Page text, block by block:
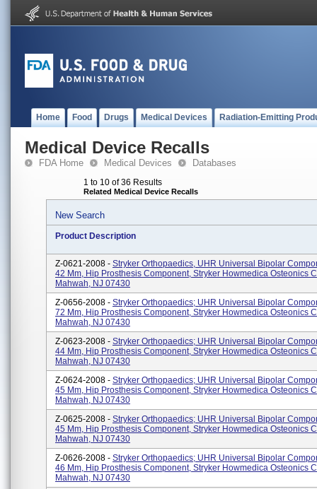
Home Food Drugs Medical Devices Radiation-Emitting
Medical Device Recalls
FDA Home Medical Devices Databases
1 to 10 of 36 Results
Related Medical Device Recalls
New Search
Product Description
Z-0621-2008 - Stryker Orthopaedics, UHR Universal Bipolar
42 Mm, Hip Prosthesis Component, Stryker Howmedica Osteonics
Mahwah, NJ 07430
Z-0656-2008 - Stryker Orthopaedics; UHR Universal Bipolar
72 Mm, Hip Prosthesis Component, Stryker Howmedica Osteonics
Mahwah, NJ 07430
Z-0623-2008 - Stryker Orthopaedics; UHR Universal Bipolar
44 Mm, Hip Prosthesis Component, Stryker Howmedica Osteonics
Mahwah, NJ 07430
Z-0624-2008 - Stryker Orthopaedics; UHR Universal Bipolar
45 Mm, Hip Prosthesis Component, Stryker Howmedica Osteonics
Mahwah, NJ 07430
Z-0625-2008 - Stryker Orthopaedics; UHR Universal Bipolar
45 Mm, Hip Prosthesis Component, Stryker Howmedica Osteonics
Mahwah, NJ 07430
Z-0626-2008 - Stryker Orthopaedics; UHR Universal Bipolar
46 Mm, Hip Prosthesis Component, Stryker Howmedica Osteonics
Mahwah, NJ 07430